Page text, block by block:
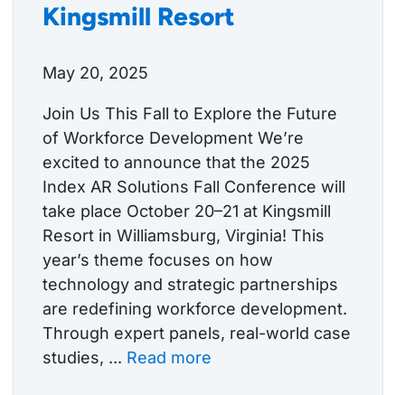
Kingsmill Resort
May 20, 2025
Join Us This Fall to Explore the Future
of Workforce Development We’re
excited to announce that the 2025
Index AR Solutions Fall Conference will
take place October 20–21 at Kingsmill
Resort in Williamsburg, Virginia! This
year’s theme focuses on how
technology and strategic partnerships
are redefining workforce development.
Through expert panels, real-world case
studies, ... Read more